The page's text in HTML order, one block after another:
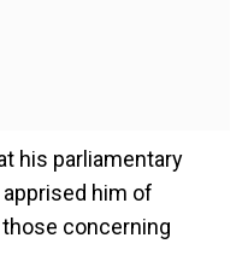
his parliamentary
him of
concerning